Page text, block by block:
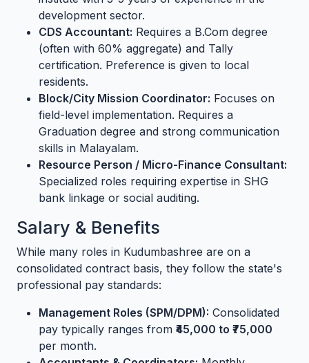
development sector.
CDS Accountant: Requires a B.Com degree
(often with 60% aggregate) and Tally
certification. Preference is given to local
residents.
Block/City Mission Coordinator: Focuses on
field-level implementation. Requires a
Graduation degree and strong communication
skills in Malayalam.
Resource Person / Micro-Finance Consultant:
Specialized roles requiring expertise in SHG
bank linkage or social auditing.
Salary & Benefits
While many roles in Kudumbashree are on a
consolidated contract basis, they follow the state's
professional pay standards:
Management Roles (SPM/DPM): Consolidated
pay typically ranges from ₹45,000 to ₹75,000
per month.